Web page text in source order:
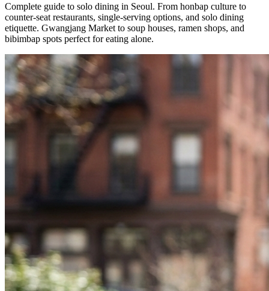
Complete guide to solo dining in Seoul. From honbap culture to
counter-seat restaurants, single-serving options, and solo dining
etiquette. Gwangjang Market to soup houses, ramen shops, and
bibimbap spots perfect for eating alone.